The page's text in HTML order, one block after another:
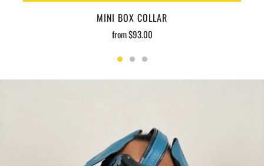
MINI BOX COLLAR
from$93.00